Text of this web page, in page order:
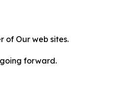
of Our web sites.
forward.